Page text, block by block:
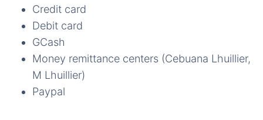
Credit card
Debit card
GCash
Money remittance centers (Cebuana Lhuillier,
M Lhuillier)
Paypal